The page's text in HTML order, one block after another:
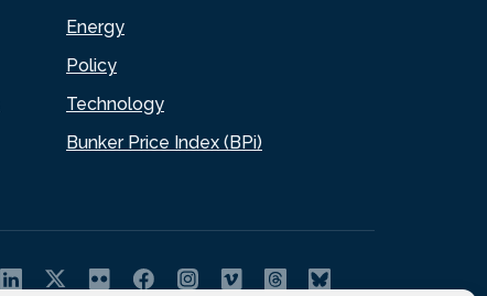
Energy
Policy
Technology
Bunker Price Index (BPi)